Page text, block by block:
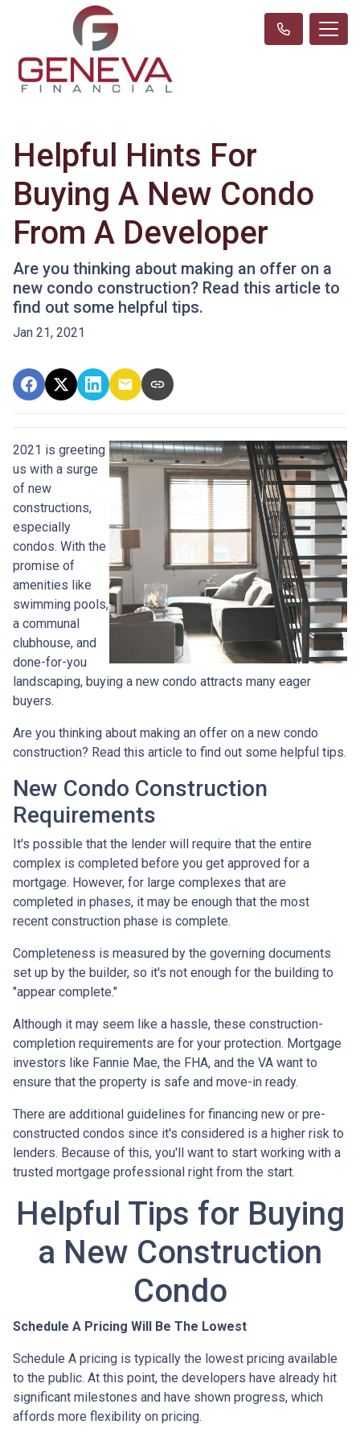
Helpful Hints For
Buying A New Condo
From A Developer
Are you thinking about making an offer on a
new condo construction? Read this article to
find out some helpful tips.
Jan 21, 2021
2021 is greeting
us with a surge
of new
constructions,
especially
condos. With the
promise of
amenities like
swimming pools,
a communal
clubhouse, and
done-for-you
landscaping, buying a new condo attracts many eager
buyers.
Are you thinking about making an offer on a new condo
construction? Read this article to find out some helpful tips.
New Condo Construction
Requirements
It's possible that the lender will require that the entire
complex is completed before you get approved for a
mortgage. However, for large complexes that are
completed in phases, it may be enough that the most
recent construction phase is complete.
Completeness is measured by the governing documents
set up by the builder, so it's not enough for the building to
"appear complete."
Although it may seem like a hassle, these construction-
completion requirements are for your protection. Mortgage
investors like Fannie Mae, the FHA, and the VA want to
ensure that the property is safe and move-in ready.
There are additional guidelines for financing new or pre-
constructed condos since it's considered is a higher risk to
lenders. Because of this, you'll want to start working with a
trusted mortgage professional right from the start.
Helpful Tips for Buying
a New Construction
Condo
Schedule A Pricing Will Be The Lowest
Schedule A pricing is typically the lowest pricing available
to the public. At this point, the developers have already hit
significant milestones and have shown progress, which
affords more flexibility on pricing.